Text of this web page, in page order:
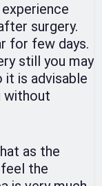
surgery.
for few days.
still you may
it is advisable
without
as the
the